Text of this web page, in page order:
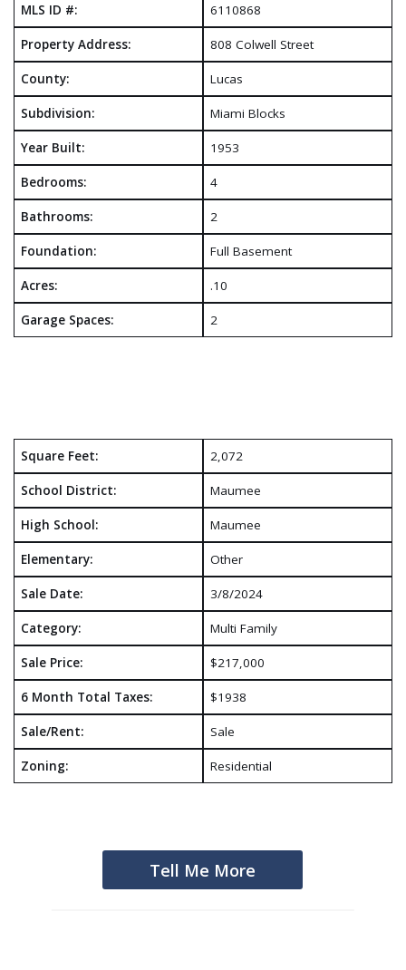
MLS ID #: 6110868
Property Address: 808 Colwell Street
County: Lucas
Subdivision: Miami Blocks
Year Built: 1953
Bedrooms: 4
Bathrooms: 2
Foundation: Full Basement
Acres: .10
Garage Spaces: 2
Square Feet: 2,072
School District: Maumee
High School: Maumee
Elementary: Other
Sale Date: 3/8/2024
Category: Multi Family
Sale Price: $217,000
6 Month Total Taxes: $1938
Sale/Rent: Sale
Zoning: Residential
Tell Me More